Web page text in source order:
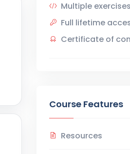
Multiple exercises
Full lifetime
Certificate of
Course Features
Resources